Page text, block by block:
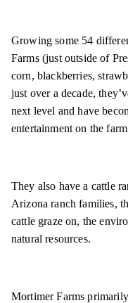
Growing some 54
Farms (just outside of
corn, blackberries,
just over a decade,
next level and have
entertainment on the
They also have a cattle
Arizona ranch families,
cattle graze on, the
natural resources.
Mortimer Farms